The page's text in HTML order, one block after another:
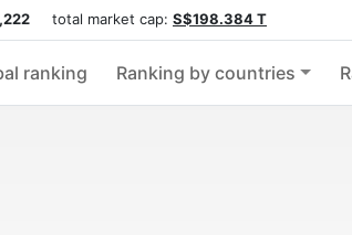
total market cap: S$198.384 T
ranking Ranking by countries